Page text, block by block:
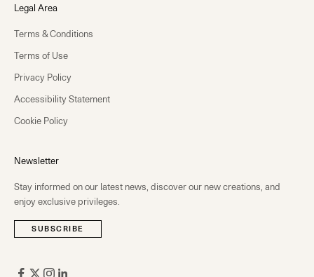
Legal Area
Terms & Conditions
Terms of Use
Privacy Policy
Accessibility Statement
Cookie Policy
Newsletter
Stay informed on our latest news, discover our new creations, and
enjoy exclusive privileges.
SUBSCRIBE